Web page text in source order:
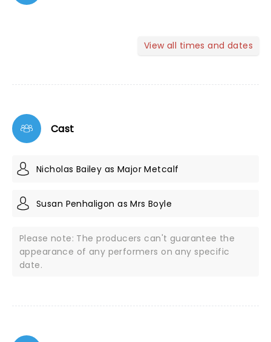
View all times and dates
Cast
Nicholas Bailey as Major Metcalf
Susan Penhaligon as Mrs Boyle
Please note: The producers can't guarantee the
appearance of any performers on any specific
date.